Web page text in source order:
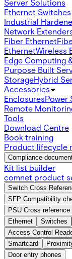
Server Solutions
Ethernet Switches
Industrial
Network
Fiber Ethernet
EthernetWireless
Edge Computing
Purpose Built
StorageHybrid
Accessories
EnclosuresPower
Remote
Tools
Download Centre
Book training
Product lifecycle
Compliance
Kit list builder
comnet product
Switch Cross
SFP Compatibility
PSU Cross reference
Ethernet
Switches
Access Control
Smartcard
Door entry phones